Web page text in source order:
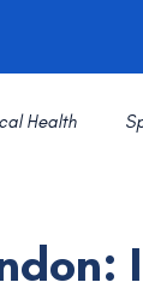
Health